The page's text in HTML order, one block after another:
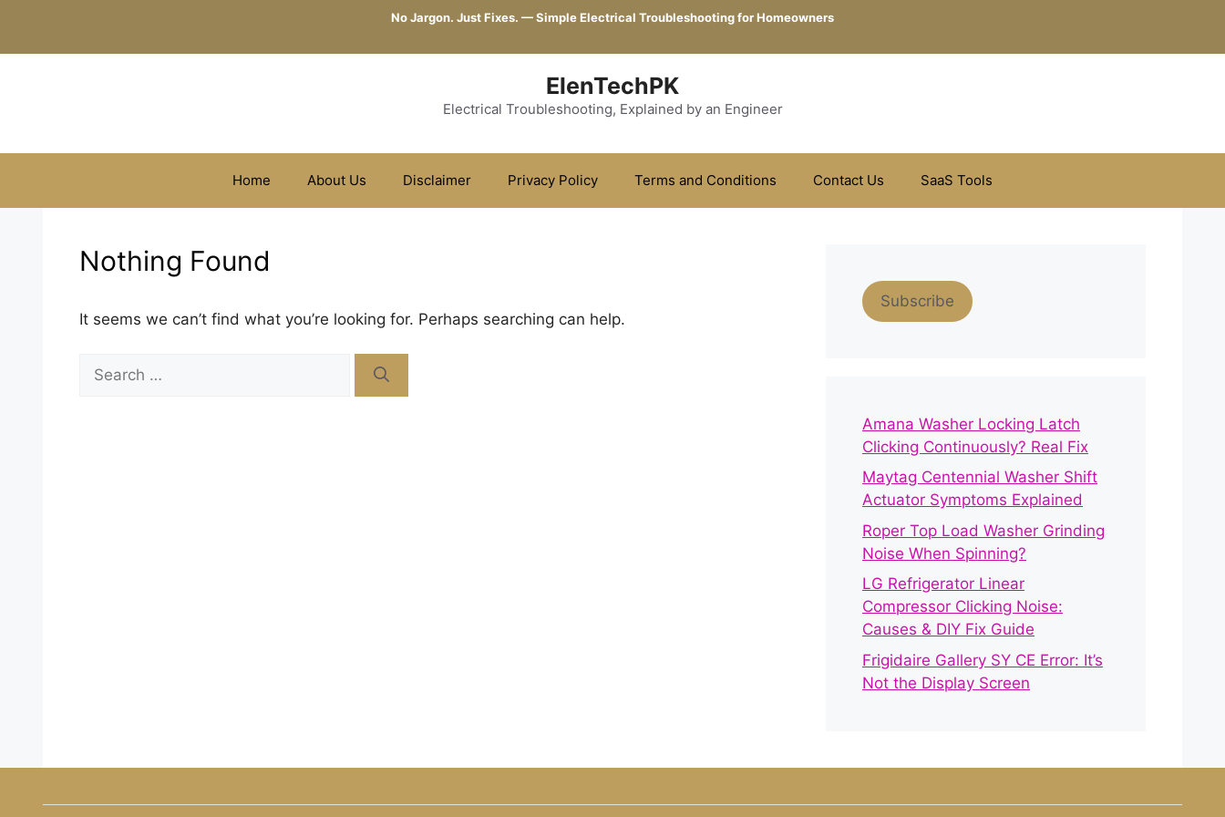
content
No Jargon. Just Fixes. — Simple Electrical Troubleshooting for Homeowners
ElenTechPK
Electrical Troubleshooting, Explained by an Engineer
Home About Us Disclaimer Privacy Policy Terms and Conditions Contact Us SaaS Tools
Nothing Found
It seems we can’t find what you’re looking for. Perhaps searching can help.
Search
for:
Subscribe
Amana Washer Locking Latch
Clicking Continuously? Real Fix
Maytag Centennial Washer Shift
Actuator Symptoms Explained
Roper Top Load Washer Grinding
Noise When Spinning?
LG Refrigerator Linear
Compressor Clicking Noise:
Causes & DIY Fix Guide
Frigidaire Gallery SY CE Error: It’s
Not the Display Screen